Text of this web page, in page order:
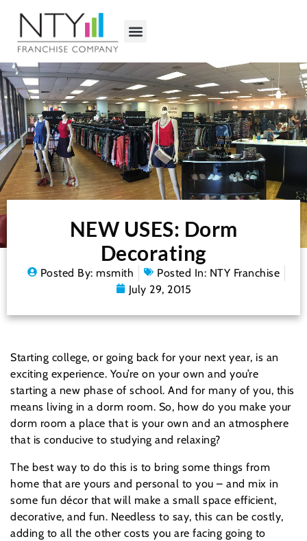
NEW USES: Dorm
Decorating
Posted By: msmith Posted In: NTY Franchise
July 29, 2015
Starting college, or going back for your next year, is an
exciting experience. You’re on your own and you’re
starting a new phase of school. And for many of you, this
means living in a dorm room. So, how do you make your
dorm room a place that is your own and an atmosphere
that is conducive to studying and relaxing?
The best way to do this is to bring some things from
home that are yours and personal to you – and mix in
some fun décor that will make a small space efficient,
decorative, and fun. Needless to say, this can be costly,
adding to all the other costs you are facing going to